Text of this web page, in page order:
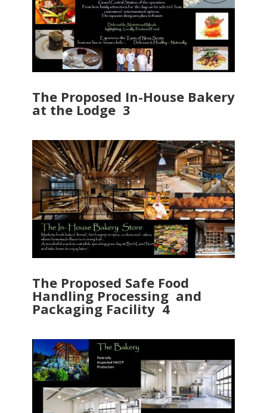
The Proposed In-House Bakery
at the Lodge 3
The Proposed Safe Food
Handling Processing and
Packaging Facility 4